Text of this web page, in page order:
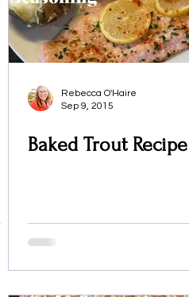
Rebecca O'Haire
Sep 9, 2015
Baked Trout Recipe